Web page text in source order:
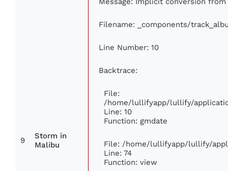
9
Storm in
Malibu
Filename: _components/
Line Number: 10
Backtrace:
File:
/home/lullifyapp/lullify/
Line: 10
Function: gmdate
File: /home/lullifyapp/lullify/
Line: 74
Function: view